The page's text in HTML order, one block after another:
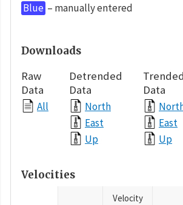
Blue – manually entered
Downloads
Raw
Data
All
Detrended
Data
North
East
Up
Trended
Data
East
Up
Velocities
Velocity